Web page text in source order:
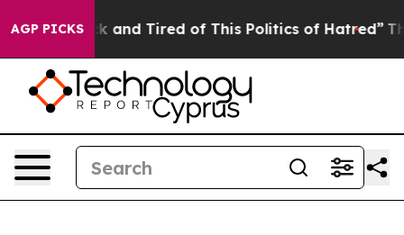
AGP PICKS
Sick and Tired of This Politics of Hatred” The